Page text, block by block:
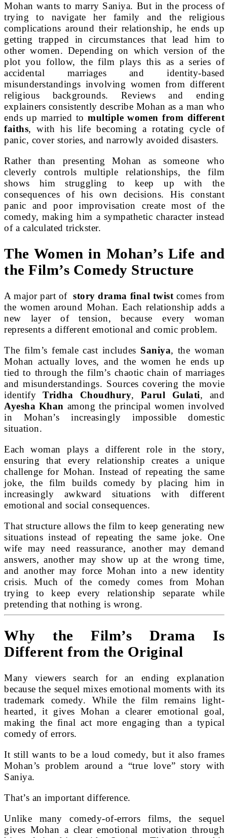
Mohan wants to marry Saniya. But in the process of
trying to navigate her family and the religious
complications around their relationship, he ends up
getting trapped in circumstances that lead him to
other women. Depending on which version of the
plot you follow, the film plays this as a series of
accidental marriages and identity-based
misunderstandings involving women from different
religious backgrounds. Reviews and ending
explainers consistently describe Mohan as a man who
ends up married to multiple women from different
faiths, with his life becoming a rotating cycle of
panic, cover stories, and narrowly avoided disasters.
Rather than presenting Mohan as someone who
cleverly controls multiple relationships, the film
shows him struggling to keep up with the
consequences of his own decisions. His constant
panic and poor improvisation create most of the
comedy, making him a sympathetic character instead
of a calculated trickster.
The Women in Mohan’s Life and
the Film’s Comedy Structure
A major part of story drama final twist comes from
the women around Mohan. Each relationship adds a
new layer of tension, because every woman
represents a different emotional and comic problem.
The film’s female cast includes Saniya, the woman
Mohan actually loves, and the women he ends up
tied to through the film’s chaotic chain of marriages
and misunderstandings. Sources covering the movie
identifyTridha Choudhury, Parul Gulati, and
Ayesha Khan among the principal women involved
in Mohan’s increasingly impossible domestic
situation.
Each woman plays a different role in the story,
ensuring that every relationship creates a unique
challenge for Mohan. Instead of repeating the same
joke, the film builds comedy by placing him in
increasingly awkward situations with different
emotional and social consequences.
That structure allows the film to keep generating new
situations instead of repeating the same joke. One
wife may need reassurance, another may demand
answers, another may show up at the wrong time,
and another may force Mohan into a new identity
crisis. Much of the comedy comes from Mohan
trying to keep every relationship separate while
pretending that nothing is wrong.
Why the Film’s Drama Is
Different from the Original
Many viewers search for an ending explanation
because the sequel mixes emotional moments with its
trademark comedy. While the film remains light-
hearted, it gives Mohan a clearer emotional goal,
making the final act more engaging than a typical
comedy of errors.
It still wants to be a loud comedy, but it also frames
Mohan’s problem around a “true love” story with
Saniya.
That’s an important difference.
Unlike many comedy-of-errors films, the sequel
gives Mohan a clear emotional motivation through